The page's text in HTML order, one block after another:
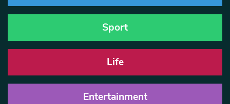
Sport
Life
Entertainment